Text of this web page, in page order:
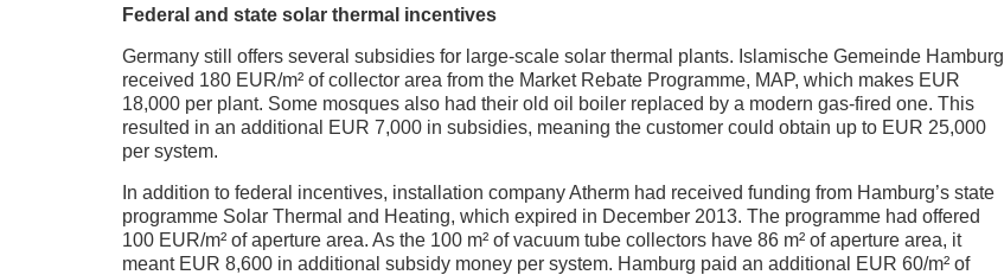
Federal and state solar thermal incentives
Germany still offers several subsidies for large-scale solar thermal plants. Islamische Gemeinde Hamburg
received 180 EUR/m² of collector area from the Market Rebate Programme, MAP, which makes EUR
18,000 per plant. Some mosques also had their old oil boiler replaced by a modern gas-fired one. This
resulted in an additional EUR 7,000 in subsidies, meaning the customer could obtain up to EUR 25,000
per system.
In addition to federal incentives, installation company Atherm had received funding from Hamburg’s state
programme Solar Thermal and Heating, which expired in December 2013. The programme had offered
100 EUR/m² of aperture area. As the 100 m² of vacuum tube collectors have 86 m² of aperture area, it
meant EUR 8,600 in additional subsidy money per system. Hamburg paid an additional EUR 60/m² of